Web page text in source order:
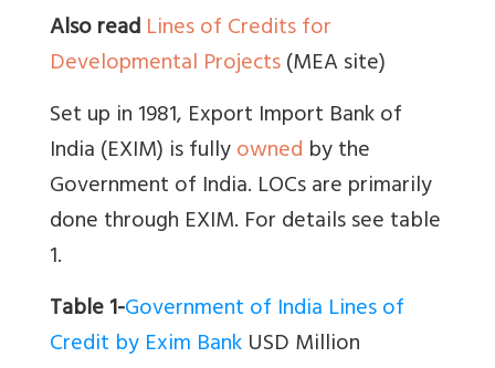
Also readLines of Credits for
Developmental Projects(MEA site)
Set up in 1981, Export Import Bank of
India (EXIM) is fullyowned by the
Government of India. LOCs are primarily
done through EXIM. For details see table
1.
Table 1-Government of India Lines of
Credit by Exim BankUSD Million